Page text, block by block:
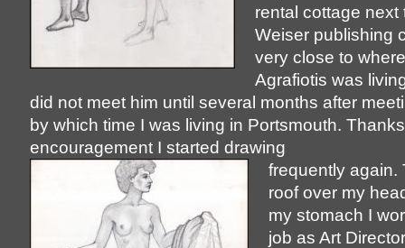
rental cottage next
Weiser publishing
very close to
Agrafiotis was
did not meet him until several months after
by which time I was living in Portsmouth.
encouragement I started drawing
frequently again.
roof over my
my stomach I
job as Art